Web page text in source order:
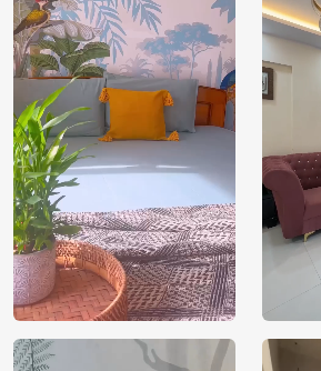
In addition to being a visual delight,
furniture wallpaper is composed of
materials that are simple to apply,
transition of your furniture items into
art. The “Bramhand, Space Serenity
is a great option for anyone who
inspiration and peace of the universe
turning ordinary furniture into a source
quiet.
Price
Rs. 99/sq.ft.
Shipping
Free
Origin
Brand /